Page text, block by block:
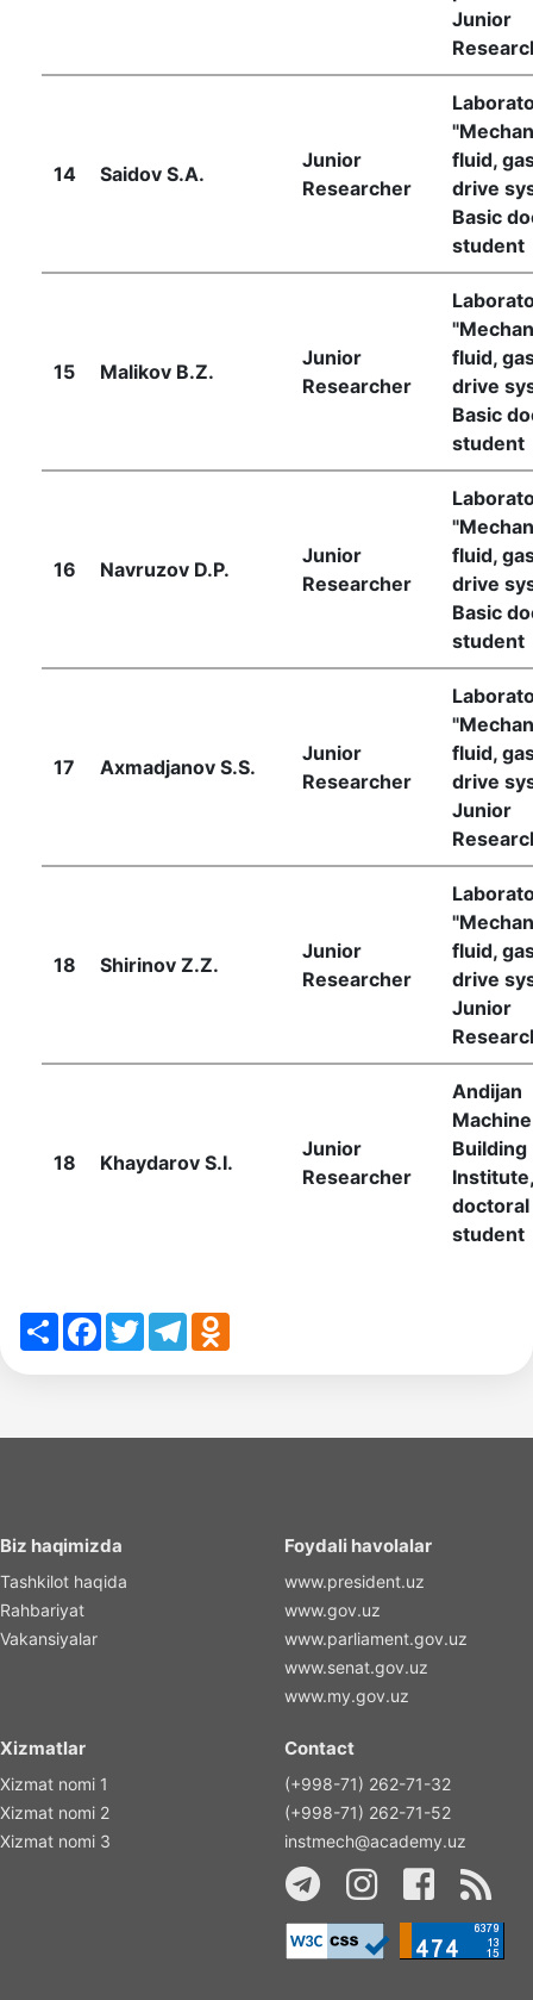
Junior
14 Saidov S.A.
Junior
Researcher
fluid,
drive
Basic
student
15 Malikov B.Z.
Junior
Researcher
fluid,
drive
Basic
student
16 Navruzov D.P.
Junior
Researcher
fluid,
drive
Basic
student
17 Axmadjanov S.S.
Junior
Researcher
fluid,
drive
Junior
18 Shirinov Z.Z.
Junior
Researcher
fluid,
drive
Junior
18 Khaydarov S.I.
Junior
Researcher
Andijan
Building
doctoral
student
ShareFacebook
TwitterTelegramOdnoklassniki
Biz haqimizda
Tashkilot haqida
Rahbariyat
Vakansiyalar
Foydali havolalar
www.president.uz
www.gov.uz
www.parliament.gov.uz
www.senat.gov.uz
www.my.gov.uz
Xizmatlar
Xizmat nomi 1
Xizmat nomi 2
Xizmat nomi 3
Contact
(+998-71) 262-71-32
(+998-71) 262-71-52
instmech@academy.uz